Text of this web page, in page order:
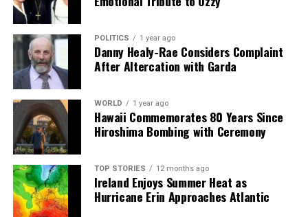
Our Editorial team doesn’t just report the news—we live it.
Backed by years of frontline experience, we hunt down the
facts, verify them to the letter, and deliver the stories that
shape our world. Fueled by integrity and a keen eye for nuance,
we tackle politics, culture, and technology with incisive
analysis. When the headlines change by the minute, you can
count on us to cut through the noise and serve you clarity on
a silver platter.
POLITICS 1 year ago
Danny Healy-Rae Considers Complaint
After Altercation with Garda
WORLD 1 year ago
Hawaii Commemorates 80 Years Since
Hiroshima Bombing with Ceremony
TOP STORIES 12 months ago
Ireland Enjoys Summer Heat as
Hurricane Erin Approaches Atlantic